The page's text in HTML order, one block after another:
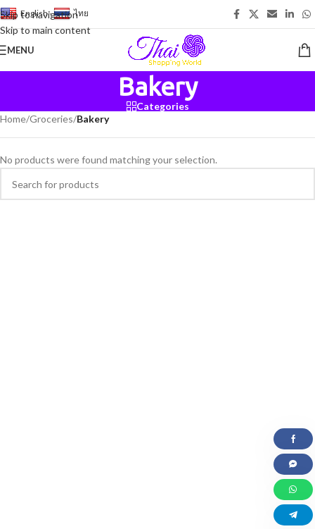
Skip to navigation
Skip to main content
English- ไทย
MENU
Bakery
Categories
Home/Groceries/Bakery
No products were found matching your selection.